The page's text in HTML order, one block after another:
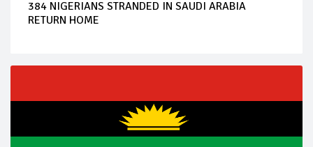
384 NIGERIANS STRANDED IN SAUDI ARABIA
RETURN HOME